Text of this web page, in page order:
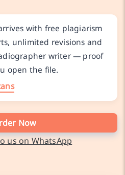
with free plagiarism
unlimited revisions and
writer — proof
open the file.
Now
us on WhatsApp